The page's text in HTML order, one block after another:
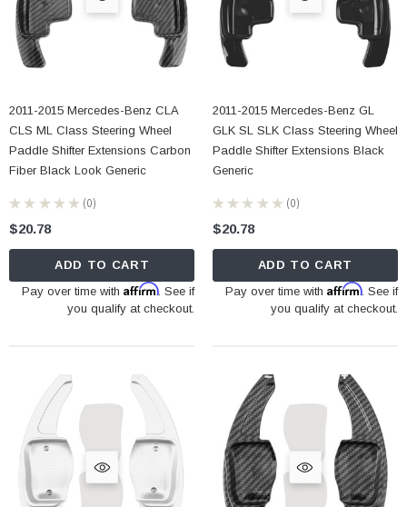
2011-2015 Mercedes-Benz CLA
CLS ML Class Steering Wheel
Paddle Shifter Extensions Carbon
Fiber Black Look Generic
★ ★ ★ ★ ★ 0
0
$20.78
ADD TO CART
Pay over time withAffirm. See if
you qualify at checkout.
2011-2015 Mercedes-Benz GL
GLK SL SLK Class Steering Wheel
Paddle Shifter Extensions Black
Generic
★ ★ ★ ★ ★ 0
0
$20.78
ADD TO CART
Pay over time with Affirm. See if
you qualify at checkout.